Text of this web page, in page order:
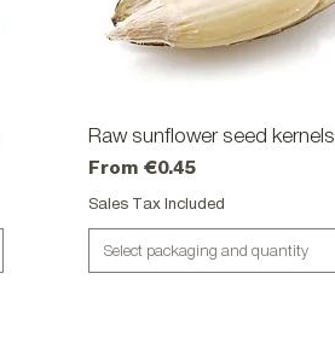
Quick View
Raw sunflower seed kernels
From €0.45
Sale Price
Sales Tax Included
Select packaging and quantity